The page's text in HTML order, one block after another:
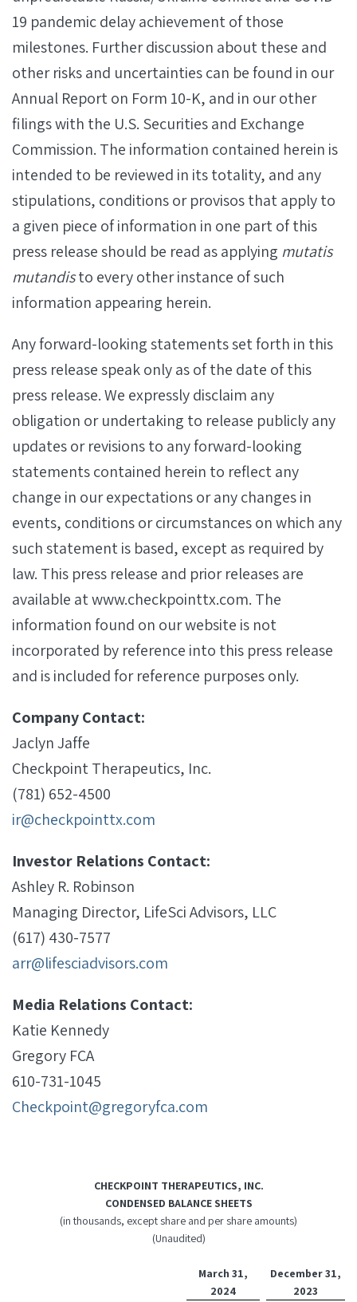
19 pandemic delay achievement of those
milestones. Further discussion about these and
other risks and uncertainties can be found in our
Annual Report on Form 10-K, and in our other
filings with the U.S. Securities and Exchange
Commission. The information contained herein is
intended to be reviewed in its totality, and any
stipulations, conditions or provisos that apply to
a given piece of information in one part of this
press release should be read as applying mutatis
mutandisto every other instance of such
information appearing herein.
Any forward-looking statements set forth in this
press release speak only as of the date of this
press release. We expressly disclaim any
obligation or undertaking to release publicly any
updates or revisions to any forward-looking
statements contained herein to reflect any
change in our expectations or any changes in
events, conditions or circumstances on which any
such statement is based, except as required by
law. This press release and prior releases are
available at www.checkpointtx.com. The
information found on our website is not
incorporated by reference into this press release
and is included for reference purposes only.
Company Contact:
Jaclyn Jaffe
Checkpoint Therapeutics, Inc.
(781) 652-4500
ir@checkpointtx.com
Investor Relations Contact:
Ashley R. Robinson
Managing Director, LifeSci Advisors, LLC
(617) 430-7577
arr@lifesciadvisors.com
Media Relations Contact:
Katie Kennedy
Gregory FCA
610-731-1045
Checkpoint@gregoryfca.com
CHECKPOINT THERAPEUTICS, INC.
CONDENSED BALANCE SHEETS
(in thousands, except share and per share amounts)
(Unaudited)
March 31,
2024
December 31,
2023